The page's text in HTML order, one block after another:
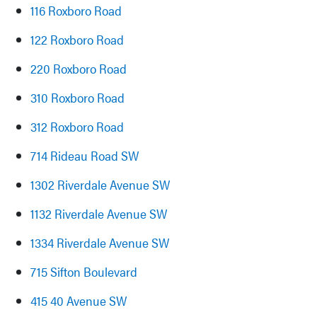
116 Roxboro Road
122 Roxboro Road
220 Roxboro Road
310 Roxboro Road
312 Roxboro Road
714 Rideau Road SW
1302 Riverdale Avenue SW
1132 Riverdale Avenue SW
1334 Riverdale Avenue SW
715 Sifton Boulevard
415 40 Avenue SW